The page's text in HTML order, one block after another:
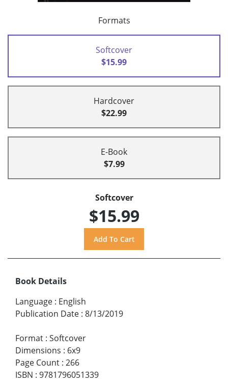
Formats
Softcover
$15.99
Hardcover
$22.99
E-Book
$7.99
Softcover
$15.99
Book Details
Language : English
Publication Date : 8/13/2019
Format : Softcover
Dimensions : 6x9
Page Count : 266
ISBN : 9781796051339